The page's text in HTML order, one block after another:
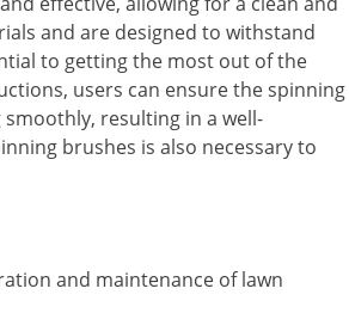
and are designed to withstand
to getting the most out of the
users can ensure the spinning
resulting in a well-
brushes is also necessary to
and maintenance of lawn